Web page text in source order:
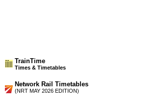
TrainTime
Times & Timetables
Network Rail Timetables
(NRT MAY 2026 EDITION)